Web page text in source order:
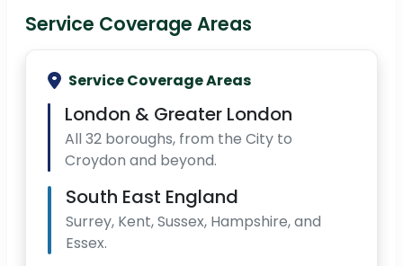
Service Coverage Areas
Service Coverage Areas
London & Greater London
All 32 boroughs, from the City to
Croydon and beyond.
South East England
Surrey, Kent, Sussex, Hampshire, and
Essex.